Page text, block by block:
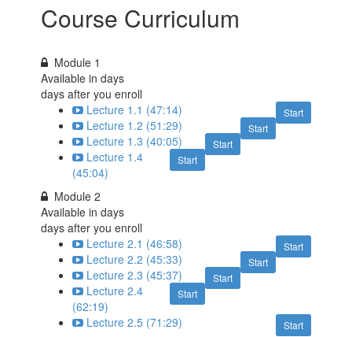
Course Curriculum
Module 1
Available indays
days after you enroll
Start
Lecture 1.1 (47:14)
Start
Lecture 1.2 (51:29)
Start
Lecture 1.3 (40:05)
Start
Lecture 1.4
(45:04)
Module 2
Available indays
days after you enroll
Start
Lecture 2.1 (46:58)
Start
Lecture 2.2 (45:33)
Start
Lecture 2.3 (45:37)
Start
Lecture 2.4
(62:19)
Start
Lecture 2.5 (71:29)